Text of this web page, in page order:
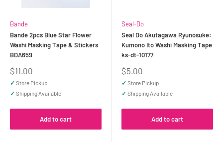
Bande
Bande 2pcs Blue Star Flower
Washi Masking Tape & Stickers
BDA659
Sale
price
$11.00
✓ Store Pickup
✓ Shipping Available
Add to cart
Seal-Do
Seal Do Akutagawa Ryunosuke:
Kumono Ito Washi Masking Tape
ks-dt-10177
Sale
price
$5.00
✓ Store Pickup
✓ Shipping Available
Add to cart